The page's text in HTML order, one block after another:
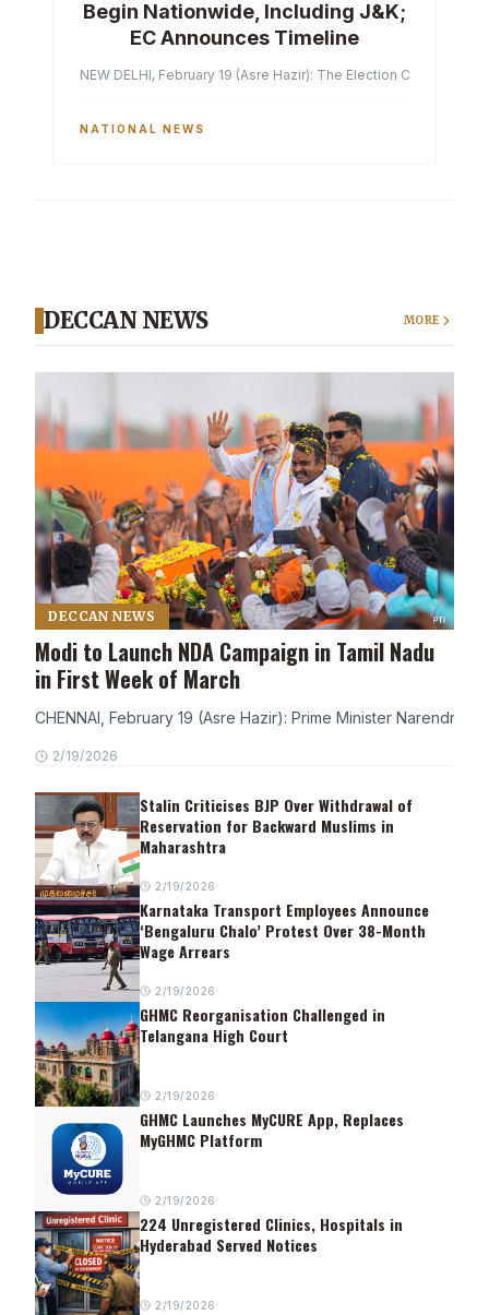
Begin Nationwide, Including J&K;
EC Announces Timeline
NEW DELHI, February 19 (Asre Hazir): The Election
NATIONAL NEWS
DECCAN NEWS MORE
DECCAN NEWS
Modi to Launch NDA Campaign in Tamil Nadu
in First Week of March
CHENNAI, February 19 (Asre Hazir): Prime Minister Narendra
2/19/2026
Stalin Criticises BJP Over Withdrawal of
Reservation for Backward Muslims in
Maharashtra
2/19/2026
Karnataka Transport Employees Announce
‘Bengaluru Chalo’ Protest Over 38-Month
Wage Arrears
2/19/2026
GHMC Reorganisation Challenged in
Telangana High Court
2/19/2026
GHMC Launches MyCURE App, Replaces
MyGHMC Platform
2/19/2026
224 Unregistered Clinics, Hospitals in
Hyderabad Served Notices
2/19/2026